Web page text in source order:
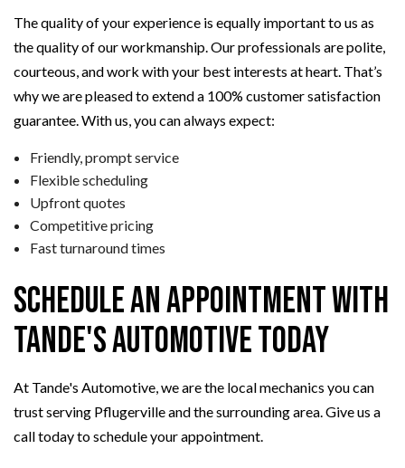
The quality of your experience is equally important to us as
the quality of our workmanship. Our professionals are polite,
courteous, and work with your best interests at heart. That’s
why we are pleased to extend a 100% customer satisfaction
guarantee. With us, you can always expect:
Friendly, prompt service
Flexible scheduling
Upfront quotes
Competitive pricing
Fast turnaround times
Schedule an Appointment with
Tande's Automotive Today
At Tande's Automotive, we are the local mechanics you can
trust serving Pflugerville and the surrounding area. Give us a
call today to schedule your appointment.